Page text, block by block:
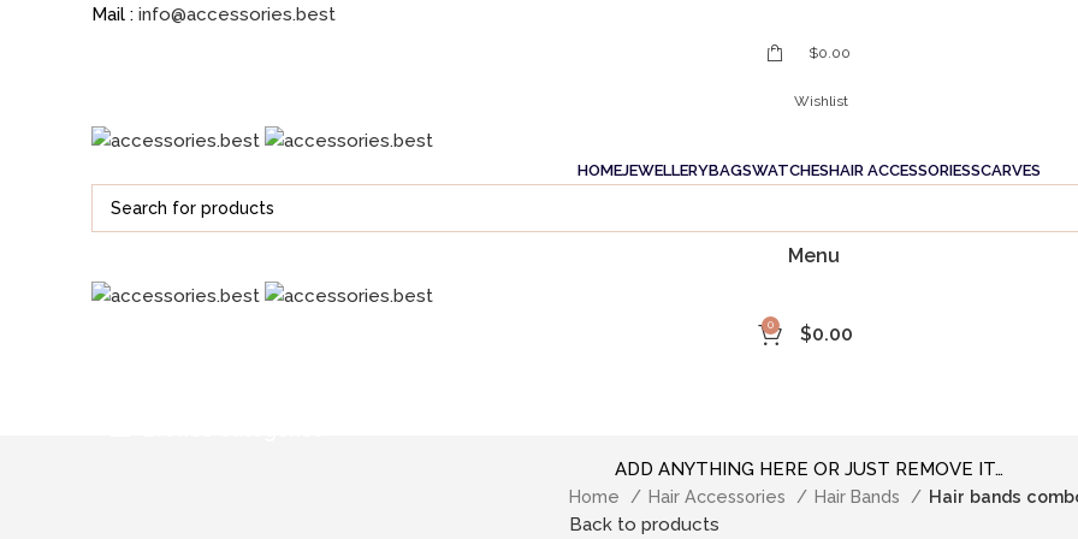
Mail : info@accessories.best
$0.00
Wishlist
HOMEJEWELLERYBAGSWATCHESHAIR ACCESSORIESSCARVES
Menu
0 $0.00
ADD ANYTHING HERE OR JUST REMOVE IT…
Home Hair Accessories Hair Bands Hair bands
Back to products